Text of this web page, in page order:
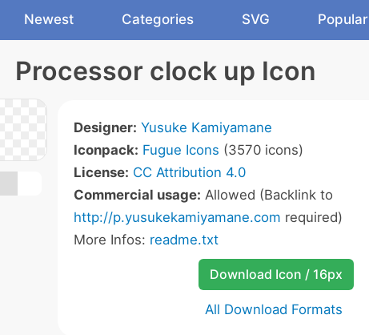
Newest Categories SVG Popular
Processor clock up Icon
Designer: Yusuke Kamiyamane
Iconpack: Fugue Icons (3570 icons)
License: CC Attribution 4.0
Commercial usage: Allowed (Backlink to
http://p.yusukekamiyamane.com required)
More Infos: readme.txt
Download Icon / 16px
All Download Formats